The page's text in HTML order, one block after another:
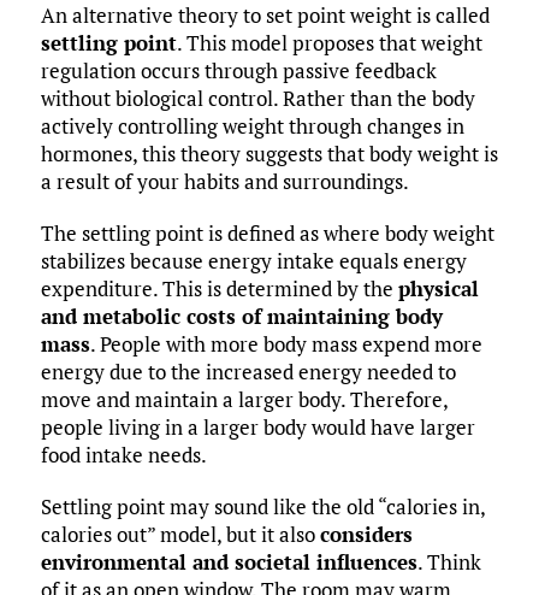
An alternative theory to set point weight is called
settling point. This model proposes that weight
regulation occurs through passive feedback
without biological control. Rather than the body
actively controlling weight through changes in
hormones, this theory suggests that body weight is
a result of your habits and surroundings.
The settling point is defined as where body weight
stabilizes because energy intake equals energy
expenditure. This is determined by the physical
and metabolic costs of maintaining body
mass. People with more body mass expend more
energy due to the increased energy needed to
move and maintain a larger body. Therefore,
people living in a larger body would have larger
food intake needs.
Settling point may sound like the old “calories in,
calories out” model, but it alsoconsiders
environmental and societal influences. Think